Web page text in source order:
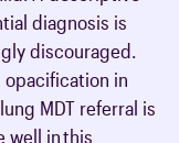
diagnosis is
discouraged.
in
MDT referral is
well in this